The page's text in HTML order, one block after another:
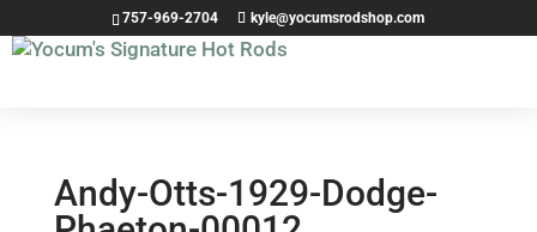
757-969-2704 kyle@yocumsrodshop.com
Andy-Otts-1929-Dodge-